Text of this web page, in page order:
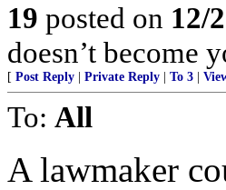
19 posted on 12/
doesn’t become
[ Post Reply Private Reply To 3
To: All
A lawmaker